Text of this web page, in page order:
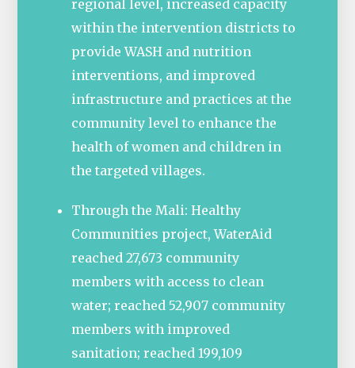
regional level, increased capacity
within the intervention districts to
provide WASH and nutrition
interventions, and improved
infrastructure and practices at the
community level to enhance the
health of women and children in
the targeted villages.
Through the Mali: Healthy
Communities project, WaterAid
reached 27,673 community
members with access to clean
water; reached 52,907 community
members with improved
sanitation; reached 199,109